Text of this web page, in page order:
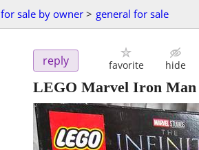
for sale by owner > general for sale
reply favorite hide
LEGO Marvel Iron Man